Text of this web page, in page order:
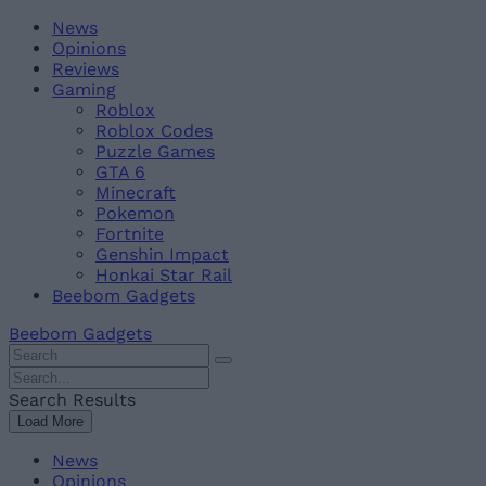
Skip
content
BeebomNews
Opinions
Reviews
Gaming
Roblox
Roblox Codes
Puzzle Games
GTA 6
Minecraft
Pokemon
Fortnite
Genshin Impact
Honkai Star Rail
Beebom Gadgets
Beebom Gadgets
Search
For
:
Search
For
:
Search Results
Load More
News
Opinions